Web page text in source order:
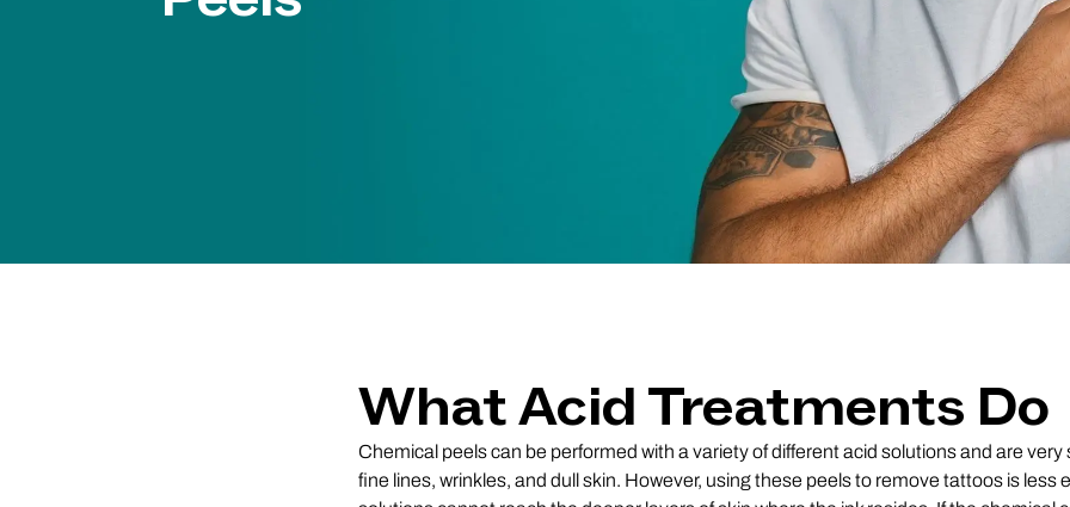
What Acid Treatments Do
Chemical peels can be performed with a variety of different acid solutions and are
fine lines, wrinkles, and dull skin. However, using these peels to remove tattoos is less